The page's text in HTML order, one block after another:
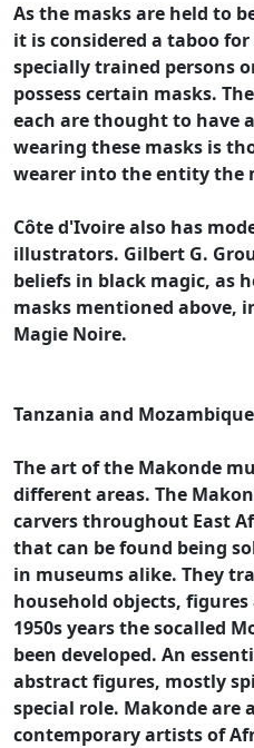
As the masks are held to
it is considered a taboo
specially trained persons
possess certain masks.
each are thought to have
wearing these masks is
wearer into the entity the
Côte d'Ivoire also has
illustrators. Gilbert G.
beliefs in black magic, as
masks mentioned above,
Magie Noire.
Tanzania and Mozambique
The art of the Makonde
different areas. The
carvers throughout East
that can be found being
in museums alike. They
household objects,
1950s years the socalled
been developed. An
abstract figures, mostly
special role. Makonde
contemporary artists of